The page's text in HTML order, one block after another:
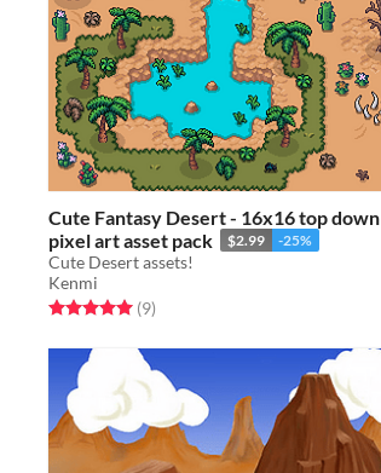
Cute Fantasy Desert - 16x16 top down
pixel art asset pack
$2.99 -25%
Cute Desert assets!
Kenmi
Rated 5.0 out of 5 stars
(9total ratings
)